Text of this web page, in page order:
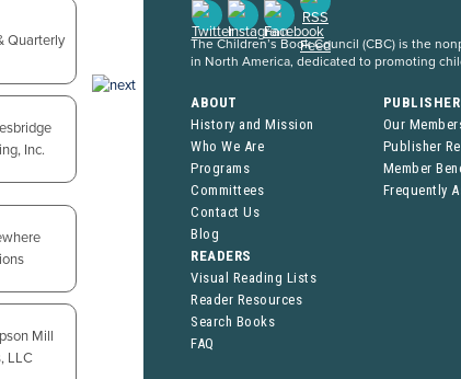
The Children’s Book Council (CBC) is the
in North America, dedicated to promoting
ABOUT
History and Mission
Who We Are
Programs
Committees
Contact Us
Blog
Our
Publisher
Member
Frequently
READERS
Visual Reading Lists
Reader Resources
Search Books
FAQ